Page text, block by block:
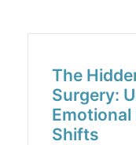
The
Surgery:
Shifts